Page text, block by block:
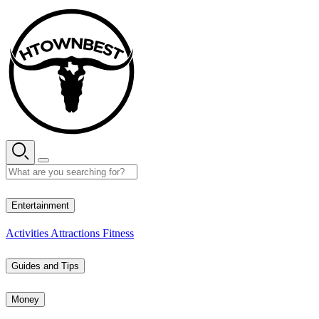
content
Entertainment
Activities Attractions Fitness
Guides and Tips
Money